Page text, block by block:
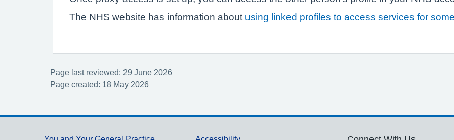
The NHS website has information about using linked profiles to access services for
Page last reviewed: 29 June 2026
Page created: 18 May 2026